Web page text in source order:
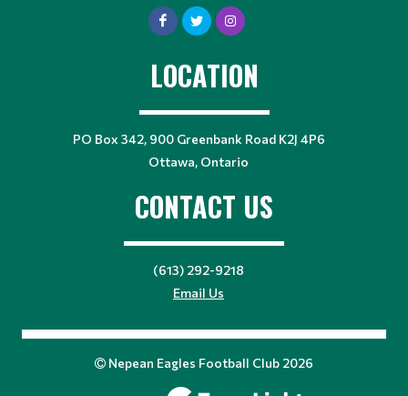
LOCATION
PO Box 342, 900 Greenbank Road K2J 4P6
Ottawa, Ontario
CONTACT US
(613) 292-9218
Email Us
Nepean Eagles Football Club 2026